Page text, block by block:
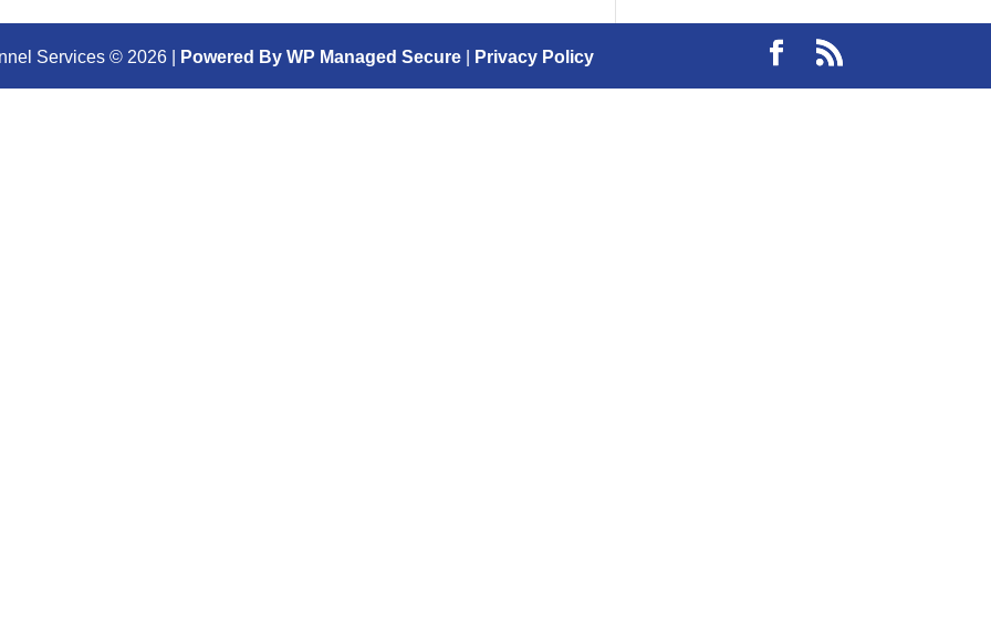
Services © 2026| Powered By WP Managed Secure| Privacy Policy